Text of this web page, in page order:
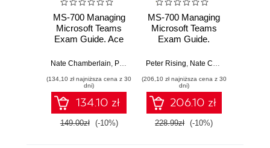
MS-700 Managing
Microsoft Teams
Exam Guide. Ace
and become a
Teams
Administrator -
Third Edition
Nate Chamberlain Peter Rising
(134,10 zł najniższa cena z 30
dni)
134.10 zł
149.00zł (-10%)
MS-700 Managing
Microsoft Teams
Exam Guide.
manage Microsoft
and achieve
Microsoft 365
certification with
ease - Second
Edition
Peter Rising Nate Chamberlain
(206,10 zł najniższa cena z 30
dni)
206.10 zł
228.99zł (-10%)